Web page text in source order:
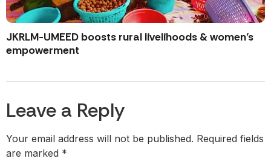
JKRLM-UMEED boosts rural livelihoods & women’s
empowerment
Leave a Reply
Your email address will not be published. Required fields
are marked *